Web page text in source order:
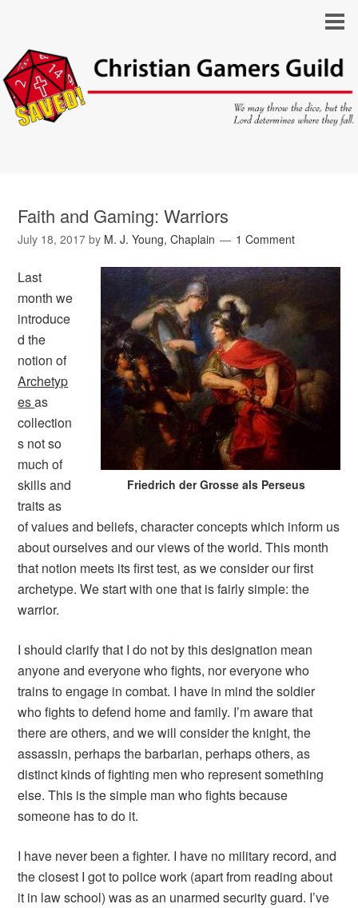
Faith and Gaming: Warriors
July 18, 2017 by M. J. Young, Chaplain 1 Comment
Friedrich der Grosse als Perseus
Last
month we
introduce
d the
notion of
Archetyp
esas
collection
s not so
much of
skills and
traits as
of values and beliefs, character concepts which inform us
about ourselves and our views of the world. This month
that notion meets its first test, as we consider our first
archetype. We start with one that is fairly simple: the
warrior.
I should clarify that I do not by this designation mean
anyone and everyone who fights, nor everyone who
trains to engage in combat. I have in mind the soldier
who fights to defend home and family. I’m aware that
there are others, and we will consider the knight, the
assassin, perhaps the barbarian, perhaps others, as
distinct kinds of fighting men who represent something
else. This is the simple man who fights because
someone has to do it.
I have never been a fighter. I have no military record, and
the closest I got to police work (apart from reading about
it in law school) was as an unarmed security guard. I’ve